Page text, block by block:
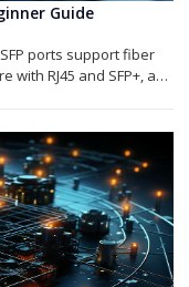
Guide
ports support fiber
RJ45 and SFP+, and